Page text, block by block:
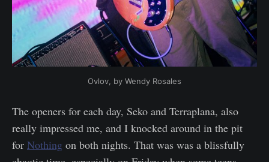
Ovlov, by Wendy Rosales
The openers for each day, Seko and Terraplana, also
really impressed me, and I knocked around in the pit
for Nothing on both nights. That was was a blissfully